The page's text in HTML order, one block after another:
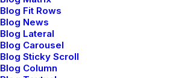
Blog Fit Rows
Blog News
Blog Lateral
Blog Carousel
Blog Sticky Scroll
Blog Column
Bringing your brand’s unique story
expanding its voice across the